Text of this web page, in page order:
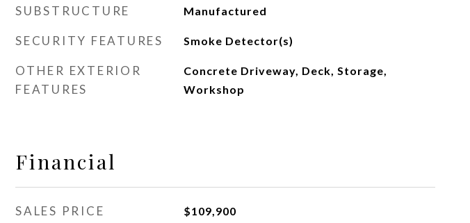
SUBSTRUCTURE Manufactured
SECURITY FEATURES Smoke Detector(s)
OTHER EXTERIOR
FEATURES
Concrete Driveway, Deck, Storage,
Workshop
Financial
SALES PRICE $109,900